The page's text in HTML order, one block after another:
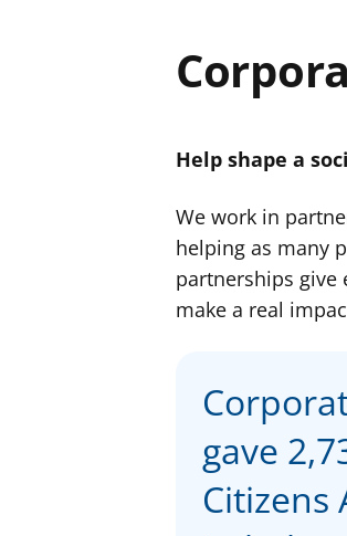
Help shape a
We work in
helping as many
partnerships
make a real
gave
Citizens